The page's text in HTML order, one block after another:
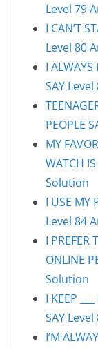
Level 79
I CAN’T
Level 80
I ALWAYS
SAY
PEOPLE
MY
WATCH
Solution
I USE MY
Level 84
I PREFER
ONLINE
Solution
I KEEP
SAY
I’M